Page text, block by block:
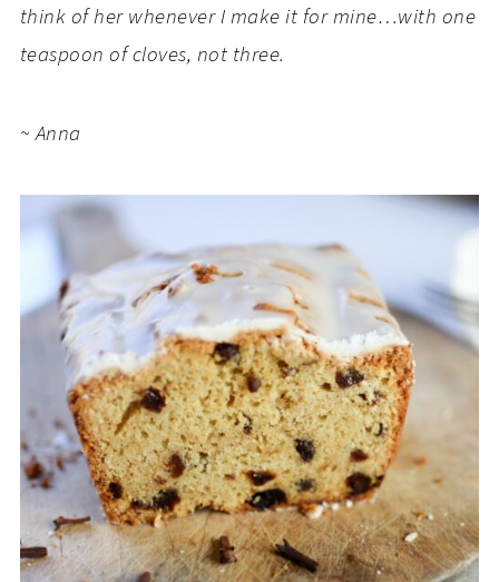
think of her whenever I make it for mine…with one
teaspoon of cloves, not three.
~ Anna